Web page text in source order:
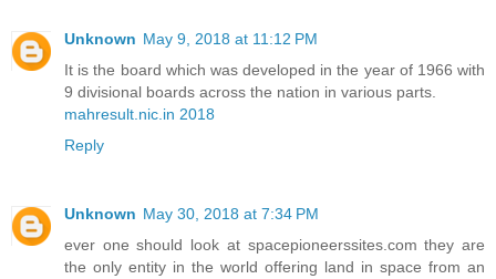
Unknown May 9, 2018 at 11:12 PM
It is the board which was developed in the year of 1966 with
9 divisional boards across the nation in various parts.
mahresult.nic.in 2018
Reply
Unknown May 30, 2018 at 7:34 PM
ever one should look at spacepioneerssites.com they are
the only entity in the world offering land in space from an